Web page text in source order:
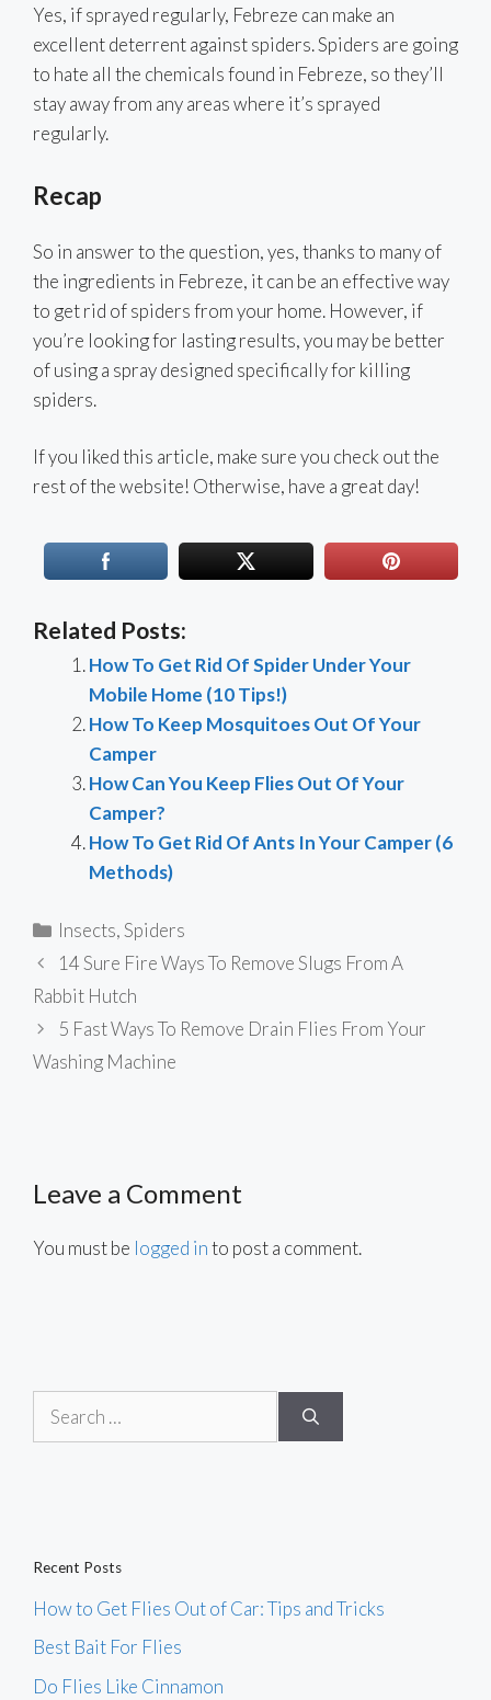
Yes, if sprayed regularly, Febreze can make an
excellent deterrent against spiders. Spiders are going
to hate all the chemicals found in Febreze, so they’ll
stay away from any areas where it’s sprayed
regularly.
Recap
So in answer to the question, yes, thanks to many of
the ingredients in Febreze, it can be an effective way
to get rid of spiders from your home. However, if
you’re looking for lasting results, you may be better
of using a spray designed specifically for killing
spiders.
If you liked this article, make sure you check out the
rest of the website! Otherwise, have a great day!
Related Posts:
How To Get Rid Of Spider Under Your
Mobile Home (10 Tips!)
How To Keep Mosquitoes Out Of Your
Camper
How Can You Keep Flies Out Of Your
Camper?
How To Get Rid Of Ants In Your Camper (6
Methods)
Categories
Insects,Spiders
14 Sure Fire Ways To Remove Slugs From A
Rabbit Hutch
5 Fast Ways To Remove Drain Flies From Your
Washing Machine
Leave a Comment
You must be logged into post a comment.
Search
Recent Posts
How to Get Flies Out of Car: Tips and Tricks
Best Bait For Flies
Do Flies Like Cinnamon